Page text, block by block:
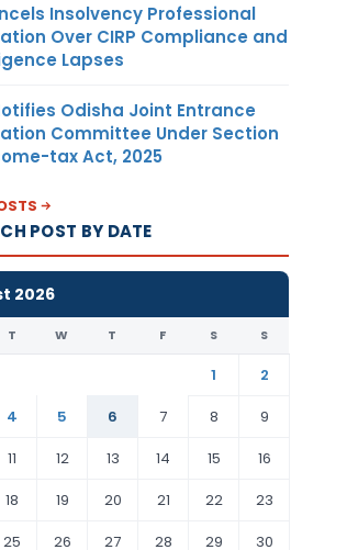
Insolvency Professional
Over CIRP Compliance and
Lapses
Odisha Joint Entrance
Committee Under Section
tax Act, 2025
POST BY DATE
2026
T W T F S S
1
2
4 5 6 7 8
9
11 12 13 14 15
16
18 19 20 21 22
23
25 26 27 28 29 30